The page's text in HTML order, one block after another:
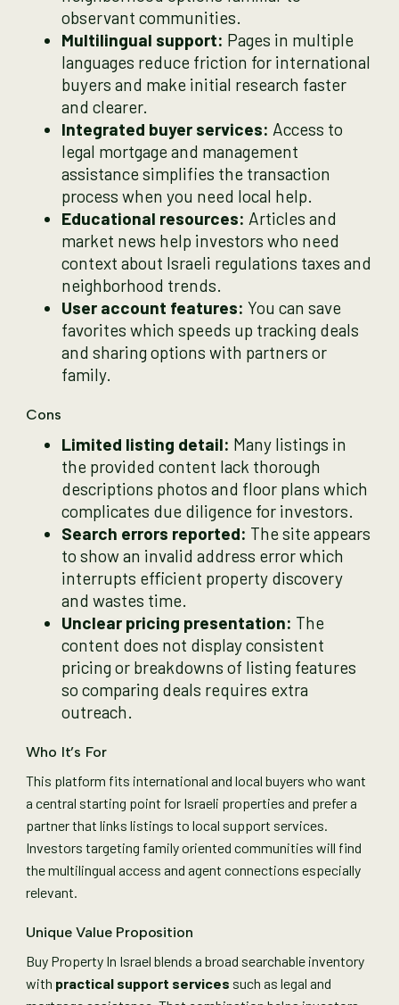
observant communities.
Multilingual support: Pages in multiple
languages reduce friction for international
buyers and make initial research faster
and clearer.
Integrated buyer services: Access to
legal mortgage and management
assistance simplifies the transaction
process when you need local help.
Educational resources: Articles and
market news help investors who need
context about Israeli regulations taxes and
neighborhood trends.
User account features: You can save
favorites which speeds up tracking deals
and sharing options with partners or
family.
Cons
Limited listing detail: Many listings in
the provided content lack thorough
descriptions photos and floor plans which
complicates due diligence for investors.
Search errors reported: The site appears
to show an invalid address error which
interrupts efficient property discovery
and wastes time.
Unclear pricing presentation: The
content does not display consistent
pricing or breakdowns of listing features
so comparing deals requires extra
outreach.
Who It’s For
This platform fits international and local buyers who want
a central starting point for Israeli properties and prefer a
partner that links listings to local support services.
Investors targeting family oriented communities will find
the multilingual access and agent connections especially
relevant.
Unique Value Proposition
Buy Property In Israel blends a broad searchable inventory
with practical support services such as legal and